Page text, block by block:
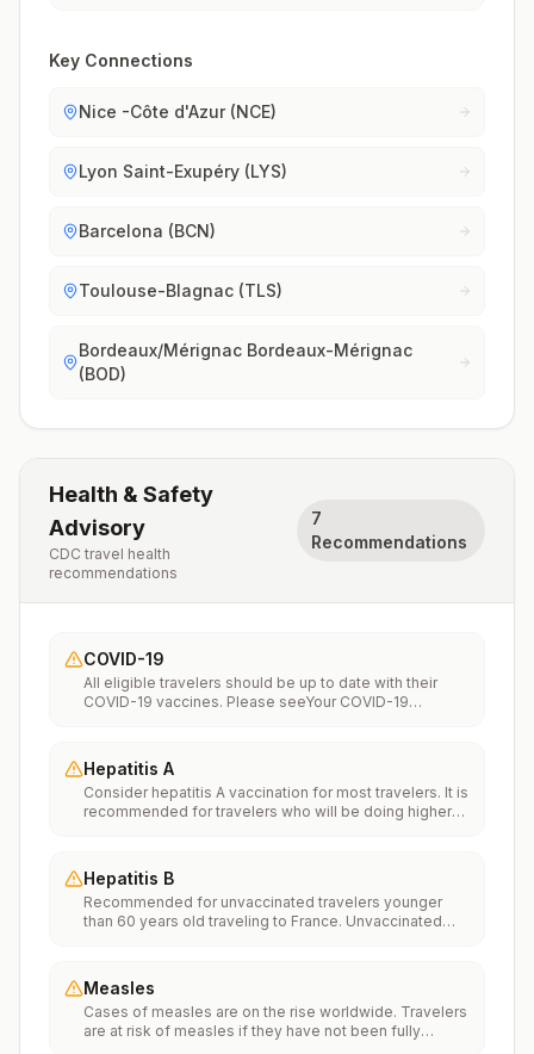
Key Connections
Nice -Côte d'Azur (NCE)
Lyon Saint-Exupéry (LYS)
Barcelona (BCN)
Toulouse-Blagnac (TLS)
Bordeaux/Mérignac Bordeaux-Mérignac
(BOD)
Health & Safety
Advisory
CDC travel health
recommendations
7
Recommendations
COVID-19
All eligible travelers should be up to date with their
COVID-19 vaccines. Please seeYour COVID-19
Hepatitis A
Consider hepatitis A vaccination for most travelers. It is
recommended for travelers who will be doing higher
food or water. It is recommended for travelers who
plan on eating street food.
Hepatitis B
Recommended for unvaccinated travelers younger
than 60 years old traveling to France. Unvaccinated
Measles
Cases of measles are on the rise worldwide. Travelers
are at risk of measles if they have not been fully